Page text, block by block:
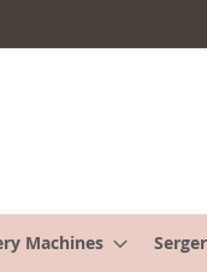
Machines